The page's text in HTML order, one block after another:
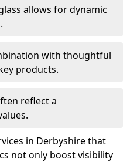
allows for dynamic
with thoughtful
products.
reflect a
in Derbyshire that
not only boost visibility